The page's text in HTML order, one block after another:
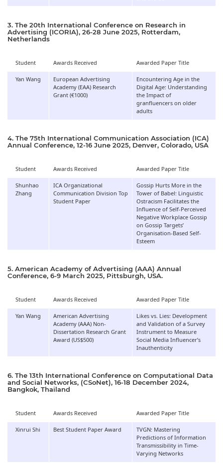
3. The 20th International Conference on Research in
Advertising (ICORIA), 26-28 June 2025, Rotterdam,
Netherlands
Student Awards Received
Awarded Paper Title
Yan Wang
European Advertising
Academy (EAA) Research
Grant (€1000)
Encountering Age in the
Digital Age: Understanding
the Impact of
granfluencers on older
adults
4. The 75th International Communication Association (ICA)
Annual Conference, 12-16 June 2025, Denver, Colorado, USA
Student Awards Received
Awarded Paper Title
Shunhao
Zhang
ICA Organizational
Communication Division Top
Student Paper
Gossip Hurts More in the
Tower of Babel: Linguistic
Ostracism Facilitates the
Influence of Self-Perceived
Negative Workplace Gossip
on Gossip Targets’
Organisation-Based Self-
Esteem
5. American Academy of Advertising (AAA) Annual
Conference, 6-9 March 2025, Pittsburgh, USA.
Student Awards Received
Awarded Paper Title
Yan Wang
American Advertising
Academy (AAA) Non-
Dissertation Research Grant
Award (US$500)
Likes vs. Lies: Development
and Validation of a Survey
Instrument to Measure
Social Media Influencer’s
Inauthenticity
6. The 13th International Conference on Computational Data
and Social Networks, (CSoNet), 16-18 December 2024,
Bangkok, Thailand
Student Awards Received
Awarded Paper Title
Xinrui Shi
Best Student Paper Award
TVGN: Mastering
Predictions of Information
Transmissibility in Time-
Varying Networks